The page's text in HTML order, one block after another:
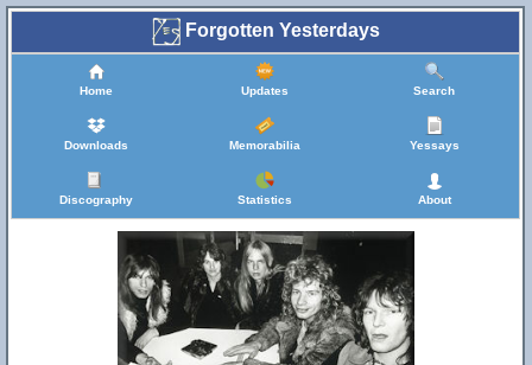
Forgotten Yesterdays
Home Updates Search
Downloads Memorabilia Yessays
Discography Statistics About